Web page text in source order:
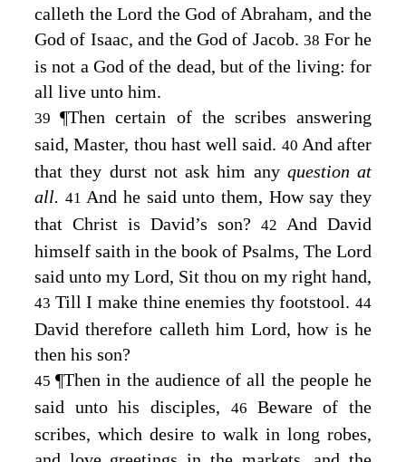
calleth the Lord the God of Abraham, and the
God of Isaac, and the God of Jacob. 38 For he
is not a God of the dead, but of the living: for
all live unto him.
39¶Then certain of the scribes answering
said, Master, thou hast well said. 40 And after
that they durst not ask him any question at
all. 41And he said unto them, How say they
that Christ is David’s son?
42
And David
himself saith in the book of Psalms, The Lord
said unto my Lord, Sit thou on my right hand,
43 Till I make thine enemies thy footstool. 44
David therefore calleth him Lord, how is he
then his son?
45¶Then in the audience of all the people he
said unto his disciples, 46 Beware of the
scribes, which desire to walk in long robes,